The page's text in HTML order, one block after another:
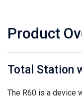
Product
Total Station
The R60 is a device